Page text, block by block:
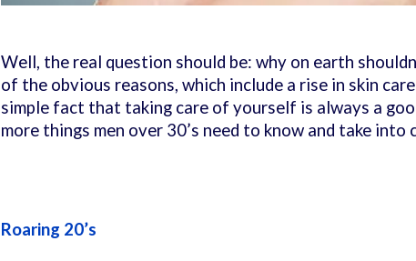
Well, the real question should be: why on earth
of the obvious reasons, which include a rise in skin
simple fact that taking care of yourself is always a
more things men over 30’s need to know and take into
Roaring 20’s